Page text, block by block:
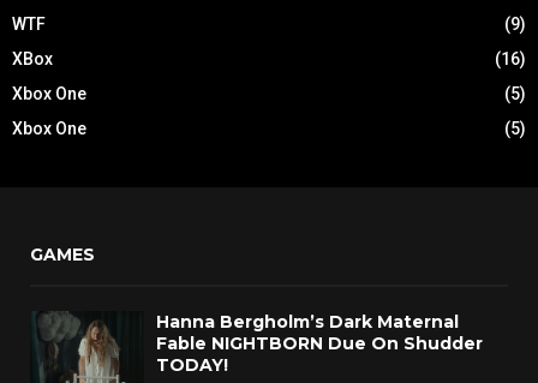
WTF
(9)
XBox
(16)
Xbox One
(5)
Xbox One
(5)
GAMES
Hanna Bergholm’s Dark Maternal
Fable NIGHTBORN Due On Shudder
TODAY!